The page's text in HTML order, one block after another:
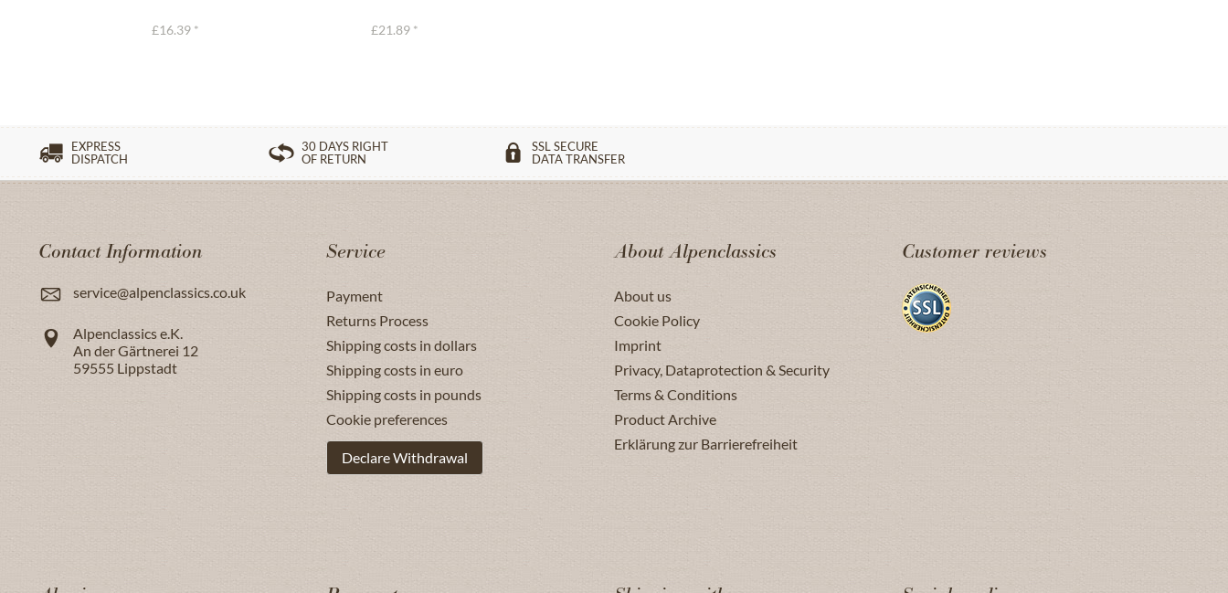
£16.39 * £21.89 *
EXPRESS
DISPATCH
30 DAYS RIGHT
OF RETURN
SSL SECURE
DATA TRANSFER
Contact Information
service@alpenclassics.co.uk
Alpenclassics e.K.
An der Gärtnerei 12
59555 Lippstadt
Service
Payment
Returns Process
Shipping costs in dollars
Shipping costs in euro
Shipping costs in pounds
Cookie preferences
Declare Withdrawal
About Alpenclassics
About us
Cookie Policy
Imprint
Privacy, Dataprotection & Security
Terms & Conditions
Product Archive
Erklärung zur Barrierefreiheit
Customer reviews